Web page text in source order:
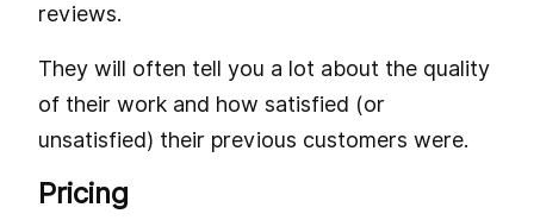
reviews.
They will often tell you a lot about the quality
of their work and how satisfied (or
unsatisfied) their previous customers were.
Pricing